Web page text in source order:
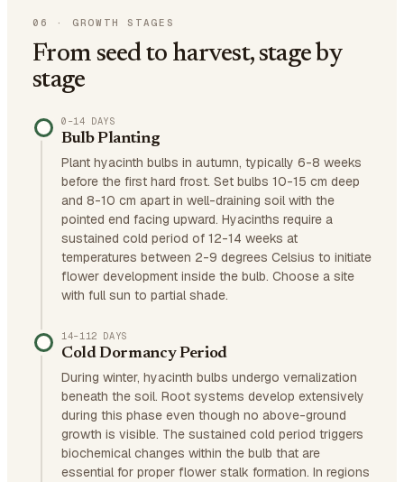
06 · GROWTH STAGES
From seed to harvest, stage by
stage
0–14 DAYS
Bulb Planting
Plant hyacinth bulbs in autumn, typically 6-8 weeks
before the first hard frost. Set bulbs 10-15 cm deep
and 8-10 cm apart in well-draining soil with the
pointed end facing upward. Hyacinths require a
sustained cold period of 12-14 weeks at
temperatures between 2-9 degrees Celsius to initiate
flower development inside the bulb. Choose a site
with full sun to partial shade.
14–112 DAYS
Cold Dormancy Period
During winter, hyacinth bulbs undergo vernalization
beneath the soil. Root systems develop extensively
during this phase even though no above-ground
growth is visible. The sustained cold period triggers
biochemical changes within the bulb that are
essential for proper flower stalk formation. In regions